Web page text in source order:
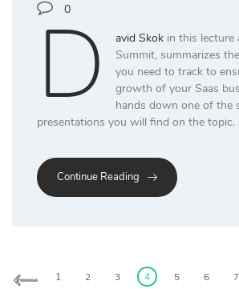
0
D avid Skokin this lecture
Summit, summarizes
you need to track to
growth of your Saas
hands down one of the
presentations you will find on the topic.
Continue Reading
pagination
1 2 3 4 5 6 7